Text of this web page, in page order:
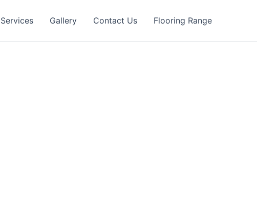
Services Gallery Contact Us Flooring Range